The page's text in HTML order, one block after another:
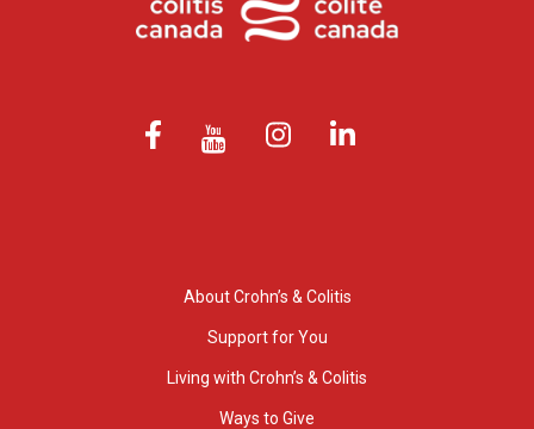
About Crohn’s & Colitis
Support for You
Living with Crohn’s & Colitis
Ways to Give